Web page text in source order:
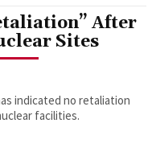
After
Sites
indicated no retaliation
facilities.